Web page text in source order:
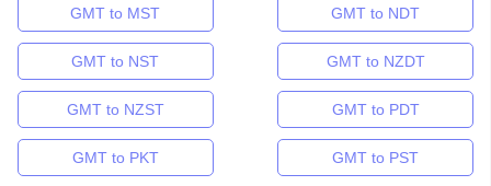
GMT to MST GMT to NDT
GMT to NST GMT to NZDT
GMT to NZST GMT to PDT
GMT to PKT GMT to PST